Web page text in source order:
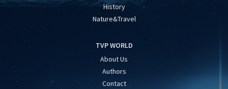
History
Nature&Travel
TVP WORLD
About Us
Authors
Contact